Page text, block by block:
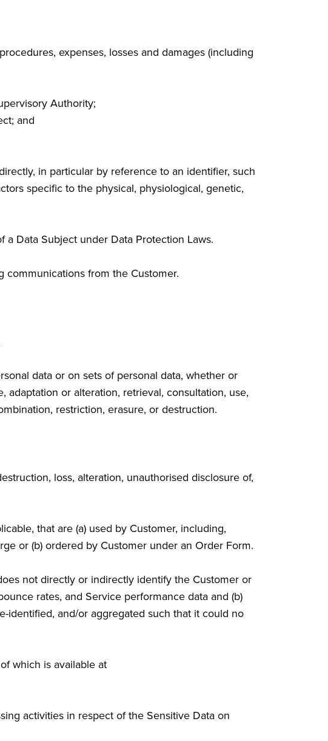
expenses, losses and damages (including
Authority;
and
in particular by reference to an identifier, such
specific to the physical, physiological, genetic,
a Data Subject under Data Protection Laws.
communications from the Customer.
data or on sets of personal data, whether or
or alteration, retrieval, consultation, use,
restriction, erasure, or destruction.
loss, alteration, unauthorised disclosure of,
that are (a) used by Customer, including,
or (b) ordered by Customer under an Order Form.
not directly or indirectly identify the Customer or
rates, and Service performance data and (b)
identified, and/or aggregated such that it could no
which is available at
activities in respect of the Sensitive Data on